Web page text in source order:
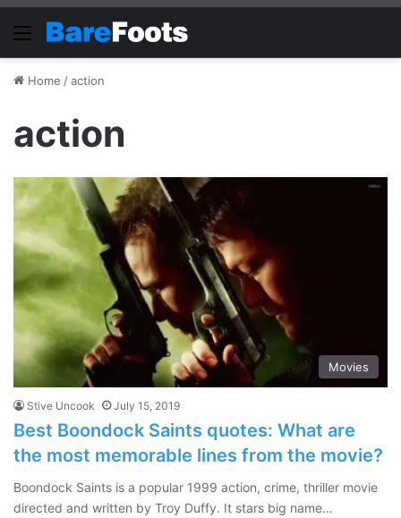
Menu
Home /action
action
Movies
Stive Uncook July 15, 2019
Best Boondock Saints quotes: What are
the most memorable lines from the movie?
Boondock Saints is a popular 1999 action, crime, thriller movie
directed and written by Troy Duffy. It stars big name…